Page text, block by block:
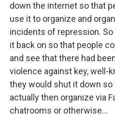
down the internet so that
use it to organize and
incidents of repression.
it back on so that people
and see that there had
violence against key, well-
they would shut it down
actually then organize via
chatrooms or otherwise...